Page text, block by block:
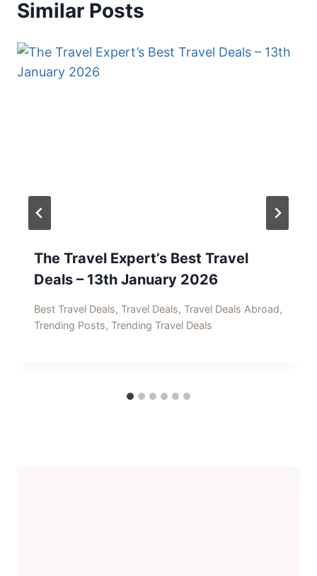
Similar Posts
The Travel Expert’s Best Travel
Deals – 13th January 2026
Best Travel Deals, Travel Deals, Travel Deals Abroad,
Trending Posts, Trending Travel Deals